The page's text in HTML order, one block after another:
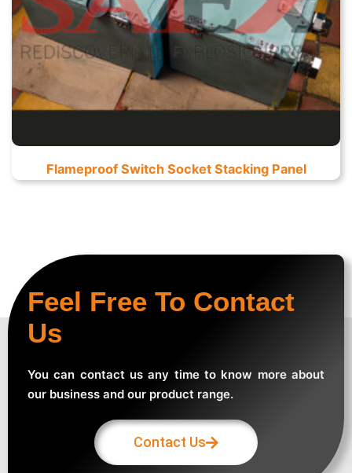
Flameproof Switch Socket Stacking Panel
Feel Free To Contact
Us
You can contact us any time to know more about
our business and our product range.
Contact Us